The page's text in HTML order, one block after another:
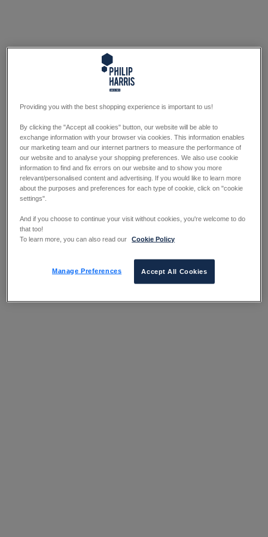
Providing you with the best shopping experience is important to us!
By clicking the "Accept all cookies" button, our website will be able to
exchange information with your browser via cookies. This information enables
our marketing team and our internet partners to measure the performance of
our website and to analyse your shopping preferences. We also use cookie
information to find and fix errors on our website and to show you more
relevant/personalised content and advertising. If you would like to learn more
about the purposes and preferences for each type of cookie, click on "cookie
settings".
And if you choose to continue your visit without cookies, you're welcome to do
that too!
To learn more, you can also read our
Cookie Policy
Manage Preferences Accept All Cookies